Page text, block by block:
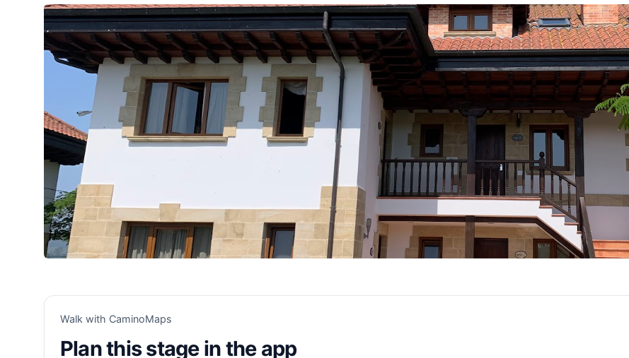
Walk with CaminoMaps
Plan this stage in the app